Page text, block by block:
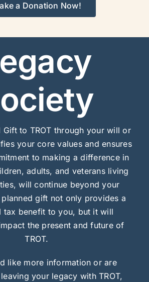
a Donation Now!
Gift to TROT through your will or
your core values and ensures
to making a difference in
adults, and veterans living
will continue beyond your
gift not only provides a
tax benefit to you, but it will
the present and future of
TROT.
like more information or are
your legacy with TROT,